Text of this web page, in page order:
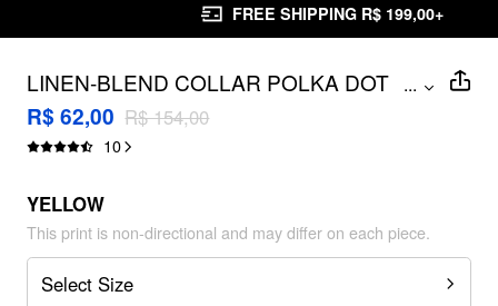
FREE SHIPPING R$ 199,00+
LINEN-BLEND COLLAR POLKA DOT
BLOUSE
...
R$ 62,00 R$ 154,00
10
YELLOW
This print is non-directional and may differ on each piece.
Select Size